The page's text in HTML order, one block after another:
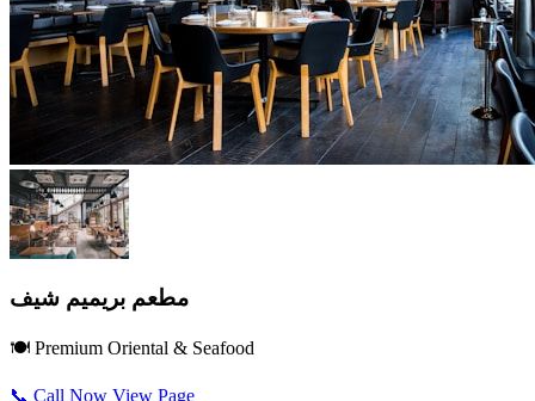
مطعم بريميم شيف
🍽️ Premium Oriental & Seafood
📞 Call Now View Page